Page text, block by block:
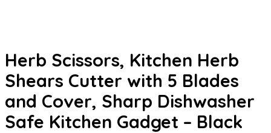
Herb Scissors, Kitchen Herb
Shears Cutter with 5 Blades
and Cover, Sharp Dishwasher
Safe Kitchen Gadget – Black